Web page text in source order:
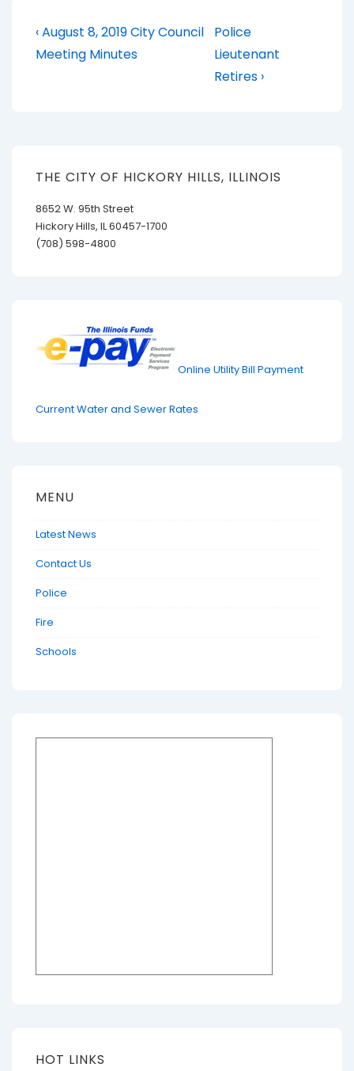
Post
navigation
Previous
Post
‹ August 8, 2019 City Council
Meeting Minutes
Next
Post
is
Police
Lieutenant
Retires ›
THE CITY OF HICKORY HILLS, ILLINOIS
8652 W. 95th Street
Hickory Hills, IL 60457-1700
(708) 598-4800
Online Utility Bill Payment
Current Water and Sewer Rates
MENU
Latest News
Contact Us
Police
Fire
Schools
HOT LINKS